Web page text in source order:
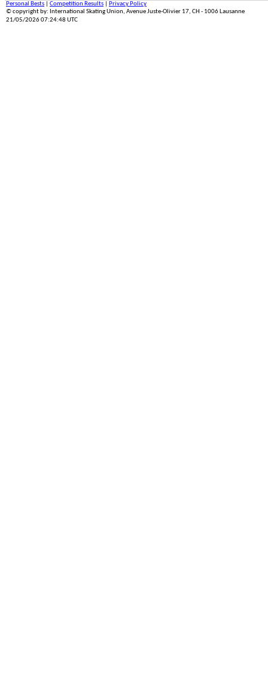
Personal Bests
Competition Results
Privacy Policy
© copyright by: International Skating Union, Avenue Juste-Olivier 17, CH - 1006 Lausanne
21/05/2026 07:24:48 UTC